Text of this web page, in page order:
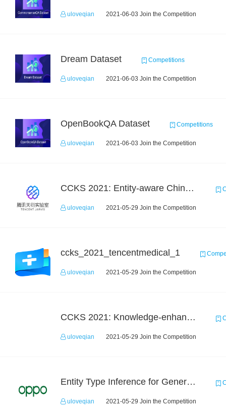
uloveqian 2021-06-03 Join the Competition
Dream Dataset Competitions
uloveqian 2021-06-03 Join the Competition
OpenBookQA Dataset Competitions
uloveqian 2021-06-03 Join the Competition
CCKS 2021: Entity-aware Chinese Medical Dialogue Generation
uloveqian 2021-05-29 Join the Competition
ccks_2021_tencentmedical_1
uloveqian 2021-05-29 Join the Competition
CCKS 2021: Knowledge-enhanced Video Understanding Challenge
uloveqian 2021-05-29 Join the Competition
Entity Type Inference for General Encyclopedia Knowledge Graph
uloveqian 2021-05-29 Join the Competition